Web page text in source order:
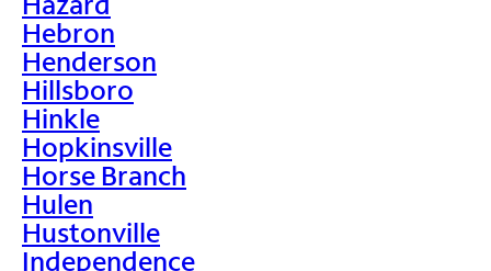
Hebron
Henderson
Hillsboro
Hinkle
Hopkinsville
Horse Branch
Hulen
Hustonville
Independence